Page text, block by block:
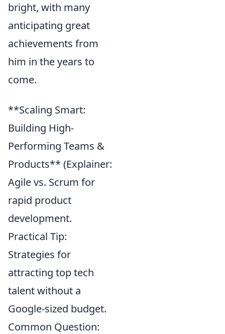
bright, with many
anticipating great
achievements from
him in the years to
come.
**Scaling Smart:
Building High-
Performing Teams &
Products** (Explainer:
Agile vs. Scrum for
rapid product
development.
Practical Tip:
Strategies for
attracting top tech
talent without a
Google-sized budget.
Common Question: